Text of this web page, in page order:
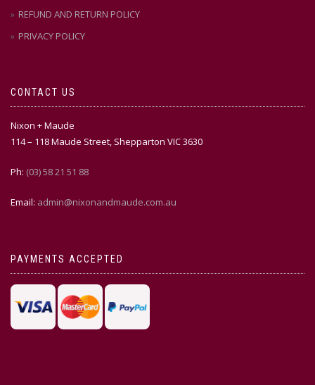
REFUND AND RETURN POLICY
PRIVACY POLICY
CONTACT US
Nixon + Maude
114 – 118 Maude Street, Shepparton VIC 3630
Ph: (03) 58 21 51 88
Email: admin@nixonandmaude.com.au
PAYMENTS ACCEPTED